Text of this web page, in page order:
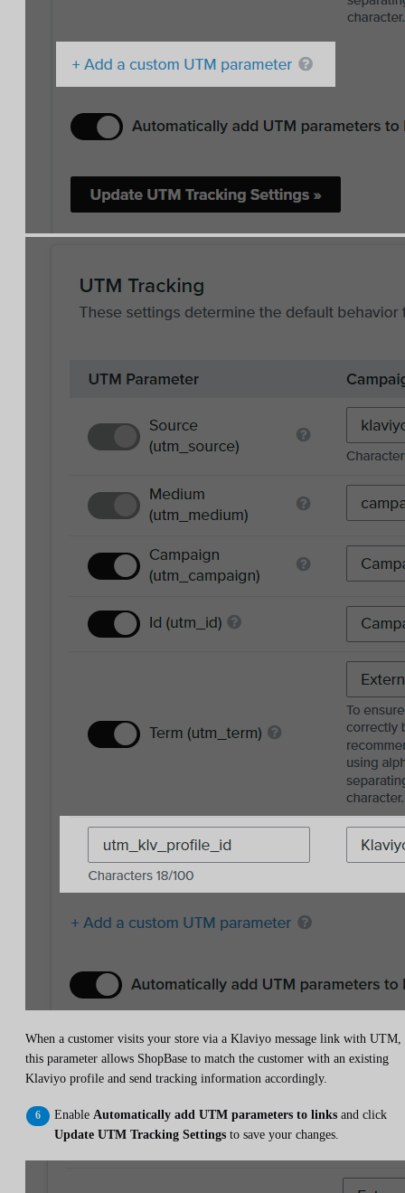
When a customer visits your store via a Klaviyo message link with UTM,
this parameter allows ShopBase to match the customer with an existing
Klaviyo profile and send tracking information accordingly.
Enable Automatically add UTM parameters to links and click
Update UTM Tracking Settings to save your changes.